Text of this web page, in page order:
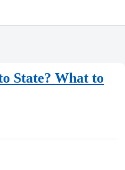
State? What to